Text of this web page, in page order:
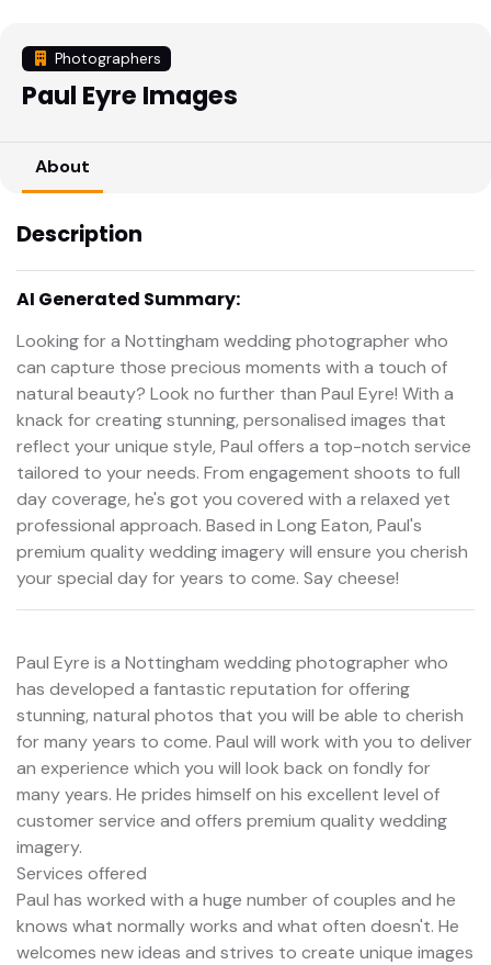
Photographers
Paul Eyre Images
About
Description
AI Generated Summary:
Looking for a Nottingham wedding photographer who
can capture those precious moments with a touch of
natural beauty? Look no further than Paul Eyre! With a
knack for creating stunning, personalised images that
reflect your unique style, Paul offers a top-notch service
tailored to your needs. From engagement shoots to full
day coverage, he's got you covered with a relaxed yet
professional approach. Based in Long Eaton, Paul's
premium quality wedding imagery will ensure you cherish
your special day for years to come. Say cheese!
Paul Eyre is a Nottingham wedding photographer who
has developed a fantastic reputation for offering
stunning, natural photos that you will be able to cherish
for many years to come. Paul will work with you to deliver
an experience which you will look back on fondly for
many years. He prides himself on his excellent level of
customer service and offers premium quality wedding
imagery.
Services offered
Paul has worked with a huge number of couples and he
knows what normally works and what often doesn't. He
welcomes new ideas and strives to create unique images